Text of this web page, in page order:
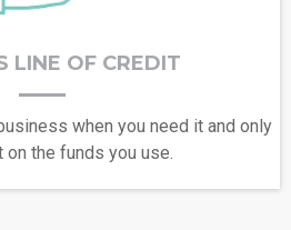
LINE OF CREDIT
when you need it and only
on the funds you use.